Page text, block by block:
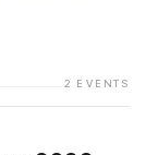
2 EVENTS